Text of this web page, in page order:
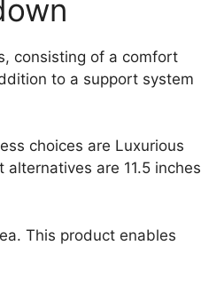
consisting of a comfort
to a support system
choices are Luxurious
are 11.5 inches
This product enables